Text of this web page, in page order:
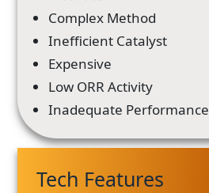
Complex Method
Inefficient Catalyst
Expensive
Low ORR Activity
Inadequate Performance
Tech Features